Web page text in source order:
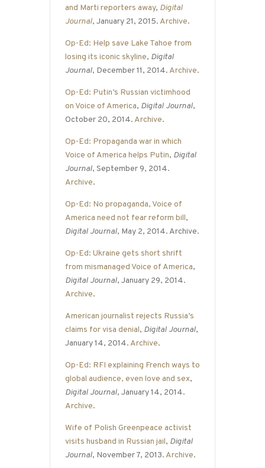
and Marti reporters away, Digital
Journal, January 21, 2015. Archive.
Op-Ed: Help save Lake Tahoe from
losing its iconic skyline, Digital
Journal, December 11, 2014. Archive.
Op-Ed: Putin’s Russian victimhood
on Voice of America, Digital Journal,
October 20, 2014. Archive.
Op-Ed: Propaganda war in which
Voice of America helps Putin, Digital
Journal, September 9, 2014.
Archive.
Op-Ed: No propaganda, Voice of
America need not fear reform bill,
Digital Journal, May 2, 2014. Archive.
Op-Ed: Ukraine gets short shrift
from mismanaged Voice of America,
Digital Journal, January 29, 2014.
Archive.
American journalist rejects Russia’s
claims for visa denial, Digital Journal,
January 14, 2014. Archive.
Op-Ed: RFI explaining French ways to
global audience, even love and sex,
Digital Journal, January 14, 2014.
Archive.
Wife of Polish Greenpeace activist
visits husband in Russian jail, Digital
Journal, November 7, 2013. Archive.